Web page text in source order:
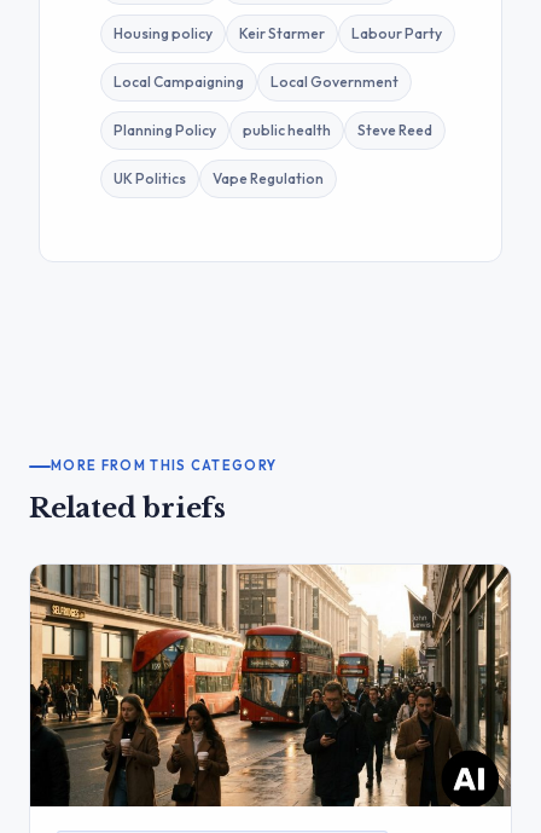
Housing policy Keir Starmer Labour Party
Local Campaigning Local Government
Planning Policy public health Steve Reed
UK Politics Vape Regulation
MORE FROM THIS CATEGORY
Related briefs